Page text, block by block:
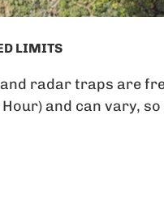
LIMITS
radar traps are
and can vary,